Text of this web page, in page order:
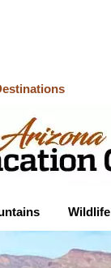
Wildlife